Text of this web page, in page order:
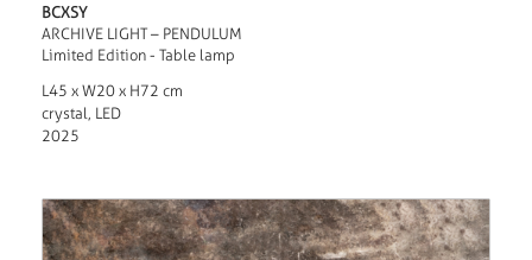
BCXSY
ARCHIVE LIGHT – PENDULUM
Limited Edition - Table lamp
L45 x W20 x H72 cm
crystal, LED
2025